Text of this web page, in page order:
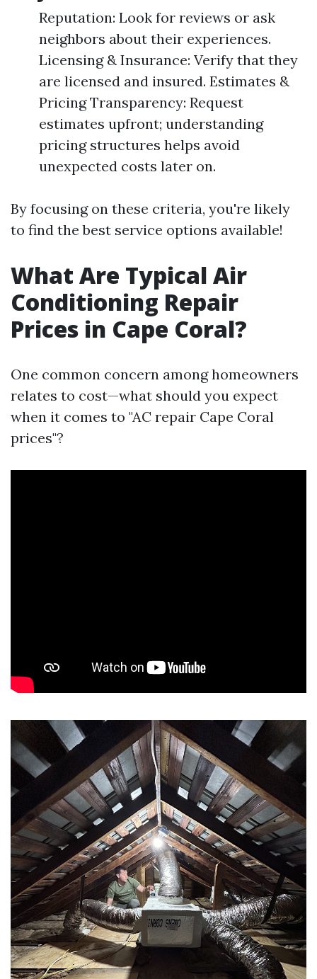
Reputation: Look for reviews or ask
neighbors about their experiences.
Licensing & Insurance: Verify that they
are licensed and insured. Estimates &
Pricing Transparency: Request
estimates upfront; understanding
pricing structures helps avoid
unexpected costs later on.
By focusing on these criteria, you're likely
to find the best service options available!
What Are Typical Air
Conditioning Repair
Prices in Cape Coral?
One common concern among homeowners
relates to cost—what should you expect
when it comes to "AC repair Cape Coral
prices"?